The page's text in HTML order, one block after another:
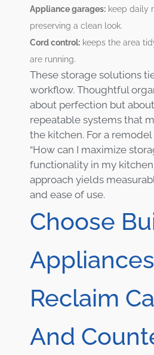
Appliance garages: keep daily
preserving a clean look.
Cord control: keeps the area
are running.
These storage solutions
workflow. Thoughtful
about perfection but
repeatable systems that
the kitchen. For a
“How can I maximize
functionality in my
approach yields
and ease of use.
Choose
Reclaim
And